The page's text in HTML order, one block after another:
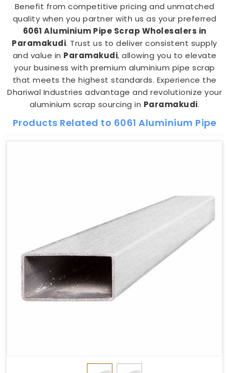
Benefit from competitive pricing and unmatched
quality when you partner with us as your preferred
6061 Aluminium Pipe Scrap Wholesalers in
Paramakudi. Trust us to deliver consistent supply
and value in Paramakudi, allowing you to elevate
your business with premium aluminium pipe scrap
that meets the highest standards. Experience the
Dhariwal Industries advantage and revolutionize your
aluminium scrap sourcing in Paramakudi.
Products Related to 6061 Aluminium Pipe